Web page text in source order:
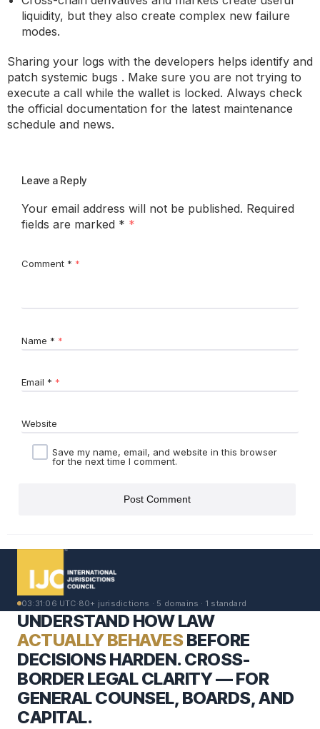
liquidity, but they also create complex new failure
modes.
Sharing your logs with the developers helps identify and
patch systemic bugs . Make sure you are not trying to
execute a call while the wallet is locked. Always check
the official documentation for the latest maintenance
schedule and news.
Leave a Reply
Your email address will not be published. Required
fields are marked *
Comment *
Name *
Email *
Website
Save my name, email, and website in this browser
for the next time I comment.
03:31:06 UTC·80+ jurisdictions · 5 domains · 1 standard
UNDERSTAND HOW LAW
ACTUALLY BEHAVESBEFORE
DECISIONS HARDEN. CROSS-
BORDER LEGAL CLARITY — FOR
GENERAL COUNSEL, BOARDS, AND
CAPITAL.